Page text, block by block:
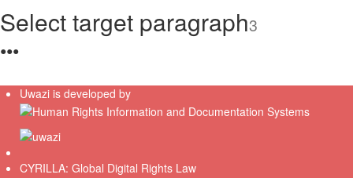
Select target paragraph3
●●●
Uwazi is developed by
CYRILLA: Global Digital Rights Law